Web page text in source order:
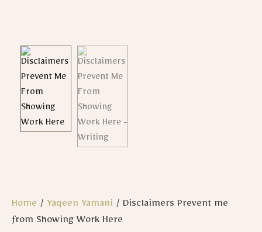
Home / Yaqeen Yamani / Disclaimers Prevent me
from Showing Work Here